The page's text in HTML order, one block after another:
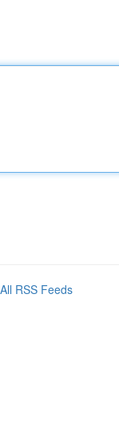
All RSS Feeds